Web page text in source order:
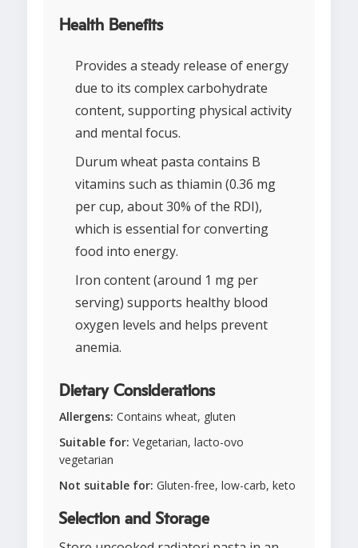
Health Benefits
Provides a steady release of energy
due to its complex carbohydrate
content, supporting physical activity
and mental focus.
Durum wheat pasta contains B
vitamins such as thiamin (0.36 mg
per cup, about 30% of the RDI),
which is essential for converting
food into energy.
Iron content (around 1 mg per
serving) supports healthy blood
oxygen levels and helps prevent
anemia.
Dietary Considerations
Allergens: Contains wheat, gluten
Suitable for: Vegetarian, lacto-ovo
vegetarian
Not suitable for: Gluten-free, low-carb, keto
Selection and Storage